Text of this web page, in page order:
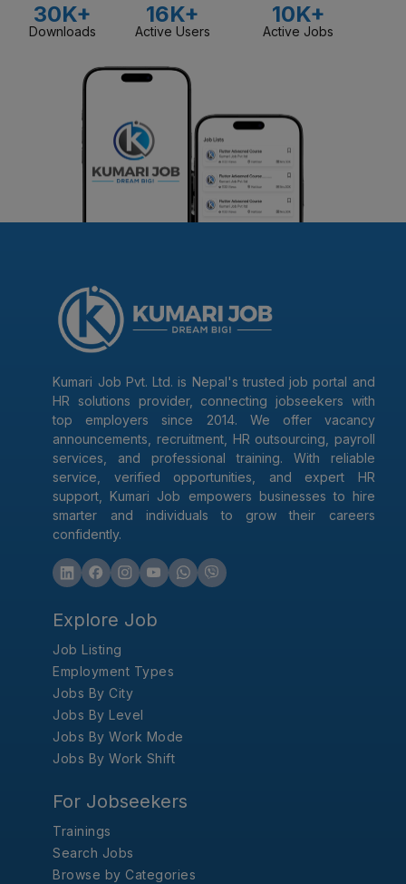
30K+
Downloads
16K+
Active Users
10K+
Active Jobs
Kumari Job Pvt. Ltd. is Nepal's trusted job portal and
HR solutions provider, connecting jobseekers with
top employers since 2014. We offer vacancy
announcements, recruitment, HR outsourcing, payroll
services, and professional training. With reliable
service, verified opportunities, and expert HR
support, Kumari Job empowers businesses to hire
smarter and individuals to grow their careers
confidently.
Explore Job
Job Listing
Employment Types
Jobs By City
Jobs By Level
Jobs By Work Mode
Jobs By Work Shift
For Jobseekers
Trainings
Search Jobs
Browse by Categories